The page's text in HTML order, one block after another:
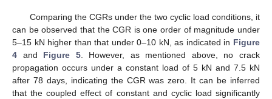
Comparing the CGRs under the two cyclic load conditions, it
can be observed that the CGR is one order of magnitude under
5–15 kN higher than that under 0–10 kN, as indicated in Figure
4 and Figure 5. However, as mentioned above, no crack
propagation occurs under a constant load of 5 kN and 7.5 kN
after 78 days, indicating the CGR was zero. It can be inferred
that the coupled effect of constant and cyclic load significantly